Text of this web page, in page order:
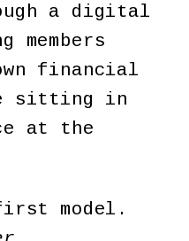
a digital
financial
sitting in
at the
model.